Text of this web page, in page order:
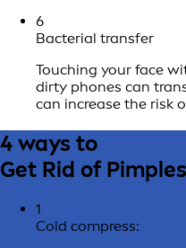
6
Bacterial transfer
Touching your face
dirty phones can
can increase the risk
4 ways to
Get Rid of Pimples
1
Cold compress: